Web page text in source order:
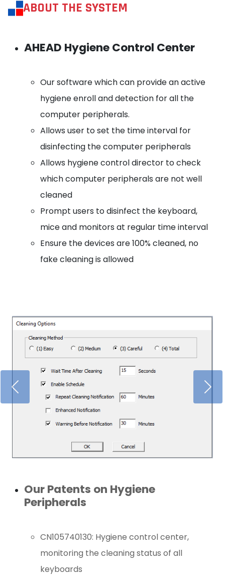
ABOUT THE SYSTEM
AHEAD Hygiene Control Center
Our software which can provide an active
hygiene enroll and detection for all the
computer peripherals.
Allows user to set the time interval for
disinfecting the computer peripherals
Allows hygiene control director to check
which computer peripherals are not well
cleaned
Prompt users to disinfect the keyboard,
mice and monitors at regular time interval
Ensure the devices are 100% cleaned, no
fake cleaning is allowed
Our Patents on Hygiene
Peripherals
CN105740130: Hygiene control center,
monitoring the cleaning status of all
keyboards